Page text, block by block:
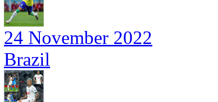
24 November 2022
Brazil